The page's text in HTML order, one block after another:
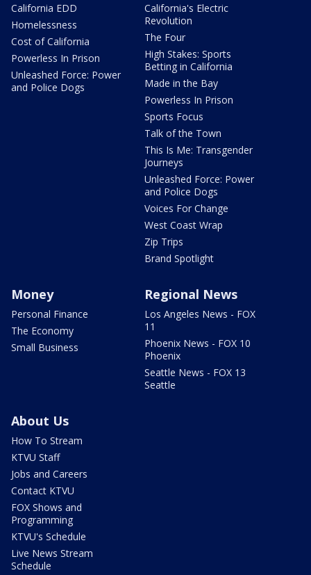
California EDD
Homelessness
Cost of California
Powerless In Prison
Unleashed Force: Power
and Police Dogs
California's Electric
Revolution
The Four
High Stakes: Sports
Betting in California
Made in the Bay
Powerless In Prison
Sports Focus
Talk of the Town
This Is Me: Transgender
Journeys
Unleashed Force: Power
and Police Dogs
Voices For Change
West Coast Wrap
Zip Trips
Brand Spotlight
Money
Personal Finance
The Economy
Small Business
Regional News
Los Angeles News - FOX
11
Phoenix News - FOX 10
Phoenix
Seattle News - FOX 13
Seattle
About Us
How To Stream
KTVU Staff
Jobs and Careers
Contact KTVU
FOX Shows and
Programming
KTVU's Schedule
Live News Stream
Schedule